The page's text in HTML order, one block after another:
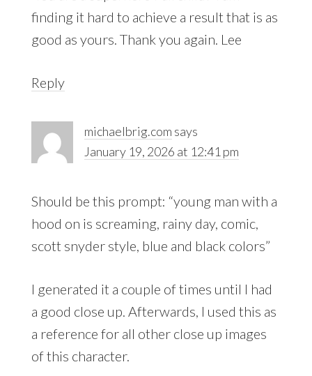
finding it hard to achieve a result that is as
good as yours. Thank you again. Lee
Reply
michaelbrig.com says
January 19, 2026 at 12:41 pm
Should be this prompt: “young man with a
hood on is screaming, rainy day, comic,
scott snyder style, blue and black colors”
I generated it a couple of times until I had
a good close up. Afterwards, I used this as
a reference for all other close up images
of this character.